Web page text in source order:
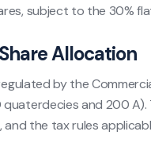
subject to the 30%
Allocation
by the
quaterdecies and 200
the tax rules